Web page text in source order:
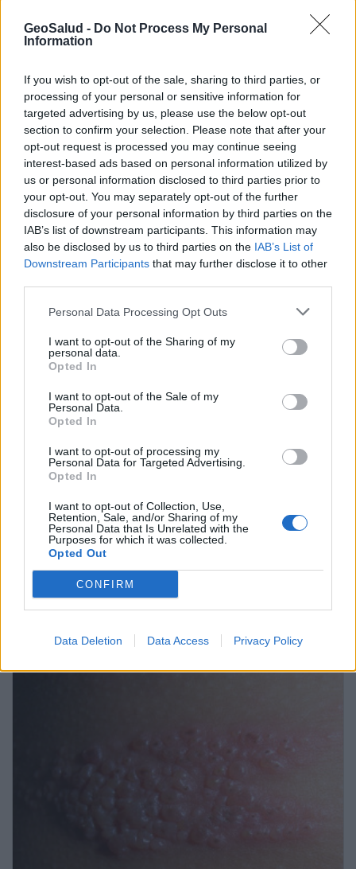
GeoSalud - Do Not Process My Personal
Information
If you wish to opt-out of the sale, sharing to third parties, or
processing of your personal or sensitive information for
targeted advertising by us, please use the below opt-out
section to confirm your selection. Please note that after your
opt-out request is processed you may continue seeing
interest-based ads based on personal information utilized by
us or personal information disclosed to third parties prior to
your opt-out. You may separately opt-out of the further
disclosure of your personal information by third parties on the
IAB’s list of downstream participants. This information may
also be disclosed by us to third parties on the IAB’s List of
Downstream Participants that may further disclose it to other
Personal Data Processing Opt Outs
I want to opt-out of the Sharing of my
personal data.
Opted In
I want to opt-out of the Sale of my
Personal Data.
Opted In
I want to opt-out of processing my
Personal Data for Targeted Advertising.
Opted In
I want to opt-out of Collection, Use,
Retention, Sale, and/or Sharing of my
Personal Data that Is Unrelated with the
Purposes for which it was collected.
Opted Out
CONFIRM
Data Deletion Data Access Privacy Policy
Qué son los lípidos?
Suscríbete al boletín
Vacunas contra el Virus del Papiloma Humano